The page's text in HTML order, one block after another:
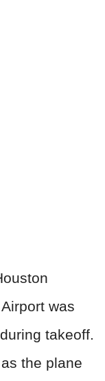
was
takeoff.
the plane